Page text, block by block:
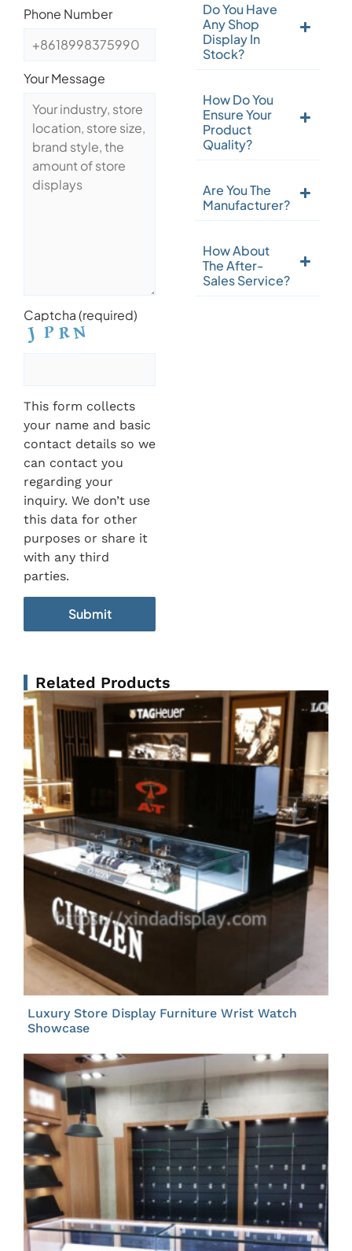
Phone Number
Your Message
Captcha (required)
This form collects
your name and basic
contact details so we
can contact you
regarding your
inquiry. We don’t use
this data for other
purposes or share it
with any third
parties.
Do You Have
Any Shop
Display In
Stock?
How Do You
Ensure Your
Product
Quality?
Are You The
Manufacturer?
How About
The After-
Sales Service?
Related Products
Luxury Store Display Furniture Wrist Watch
Showcase